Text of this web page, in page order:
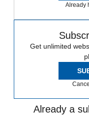
Already
Get unlimited
Already a